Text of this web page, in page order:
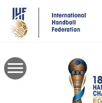
main
content